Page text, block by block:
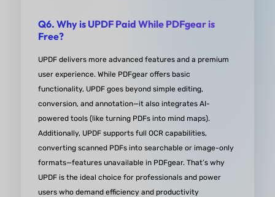
Q6. Why is UPDF Paid While PDFgear is
Free?
UPDF delivers ​more advanced features and a ​premium
user experience. While PDFgear offers basic
functionality, UPDF goes beyond simple editing,
conversion, and annotation—it also integrates ​AI-
powered tools (like turning PDFs into mind maps).
Additionally, UPDF supports ​full OCR capabilities,
converting scanned PDFs into searchable or image-only
formats—features unavailable in PDFgear. That’s why
UPDF is the ideal choice for ​professionals and power
users who demand ​efficiency and productivity